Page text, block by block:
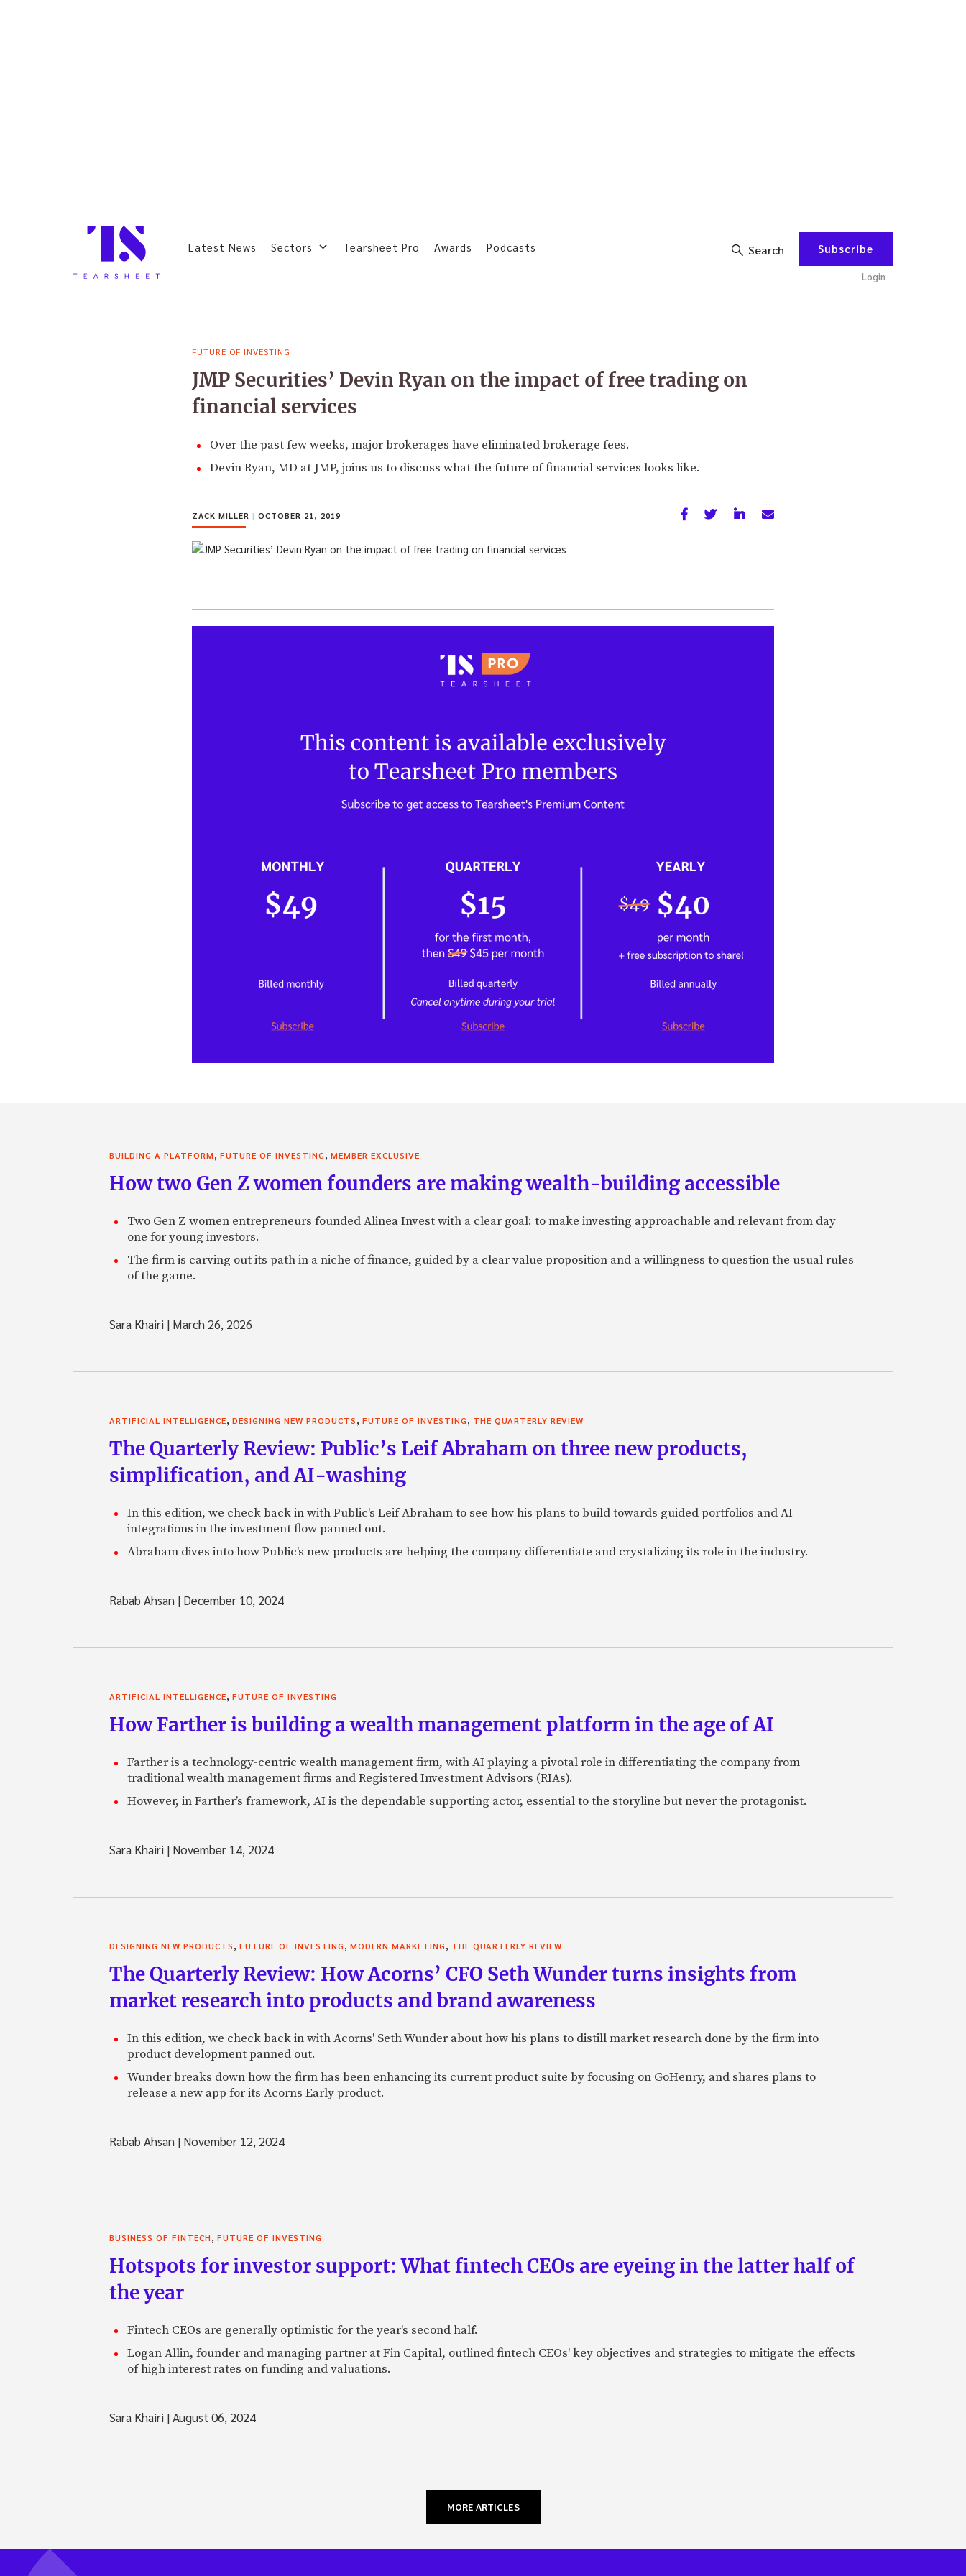
Latest News Sectors Tearsheet Pro Awards Podcasts Search Subscribe
Login
FUTURE OF INVESTING
JMP Securities’ Devin Ryan on the impact of free trading on
financial services
Over the past few weeks, major brokerages have eliminated brokerage fees.
Devin Ryan, MD at JMP, joins us to discuss what the future of financial services looks like.
ZACK MILLER | OCTOBER 21, 2019
BUILDING A PLATFORM, FUTURE OF INVESTING, MEMBER EXCLUSIVE
How two Gen Z women founders are making wealth-building accessible
Two Gen Z women entrepreneurs founded Alinea Invest with a clear goal: to make investing approachable and relevant from day
one for young investors.
The firm is carving out its path in a niche of finance, guided by a clear value proposition and a willingness to question the usual rules
of the game.
Sara Khairi | March 26, 2026
ARTIFICIAL INTELLIGENCE, DESIGNING NEW PRODUCTS, FUTURE OF INVESTING, THE QUARTERLY REVIEW
The Quarterly Review: Public’s Leif Abraham on three new products,
simplification, and AI-washing
In this edition, we check back in with Public's Leif Abraham to see how his plans to build towards guided portfolios and AI
integrations in the investment flow panned out.
Abraham dives into how Public's new products are helping the company differentiate and crystalizing its role in the industry.
Rabab Ahsan | December 10, 2024
ARTIFICIAL INTELLIGENCE, FUTURE OF INVESTING
How Farther is building a wealth management platform in the age of AI
Farther is a technology-centric wealth management firm, with AI playing a pivotal role in differentiating the company from
traditional wealth management firms and Registered Investment Advisors (RIAs).
However, in Farther’s framework, AI is the dependable supporting actor, essential to the storyline but never the protagonist.
Sara Khairi | November 14, 2024
DESIGNING NEW PRODUCTS, FUTURE OF INVESTING, MODERN MARKETING, THE QUARTERLY REVIEW
The Quarterly Review: How Acorns’ CFO Seth Wunder turns insights from
market research into products and brand awareness
In this edition, we check back in with Acorns' Seth Wunder about how his plans to distill market research done by the firm into
product development panned out.
Wunder breaks down how the firm has been enhancing its current product suite by focusing on GoHenry, and shares plans to
release a new app for its Acorns Early product.
Rabab Ahsan | November 12, 2024
BUSINESS OF FINTECH, FUTURE OF INVESTING
Hotspots for investor support: What fintech CEOs are eyeing in the latter half of
the year
Fintech CEOs are generally optimistic for the year's second half.
Logan Allin, founder and managing partner at Fin Capital, outlined fintech CEOs' key objectives and strategies to mitigate the effects
of high interest rates on funding and valuations.
Sara Khairi |August 06, 2024
MORE ARTICLES